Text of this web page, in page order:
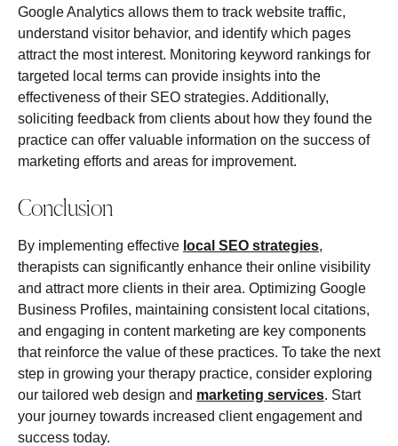
Google Analytics allows them to track website traffic,
understand visitor behavior, and identify which pages
attract the most interest. Monitoring keyword rankings for
targeted local terms can provide insights into the
effectiveness of their SEO strategies. Additionally,
soliciting feedback from clients about how they found the
practice can offer valuable information on the success of
marketing efforts and areas for improvement.
Conclusion
By implementing effective local SEO strategies,
therapists can significantly enhance their online visibility
and attract more clients in their area. Optimizing Google
Business Profiles, maintaining consistent local citations,
and engaging in content marketing are key components
that reinforce the value of these practices. To take the next
step in growing your therapy practice, consider exploring
our tailored web design and marketing services. Start
your journey towards increased client engagement and
success today.